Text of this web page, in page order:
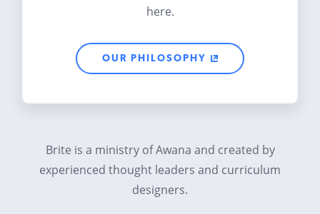
here.
OUR PHILOSOPHY
Brite is a ministry of Awana and created by
experienced thought leaders and curriculum
designers.